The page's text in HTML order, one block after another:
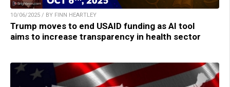
10/06/2025 / BY FINN HEARTLEY
Trump moves to end USAID funding as AI tool
aims to increase transparency in health sector